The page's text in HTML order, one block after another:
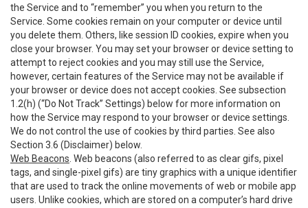
the Service and to “remember” you when you return to the
Service. Some cookies remain on your computer or device until
you delete them. Others, like session ID cookies, expire when you
close your browser. You may set your browser or device setting to
attempt to reject cookies and you may still use the Service,
however, certain features of the Service may not be available if
your browser or device does not accept cookies. See subsection
1.2(h) (“Do Not Track” Settings) below for more information on
how the Service may respond to your browser or device settings.
We do not control the use of cookies by third parties. See also
Section 3.6 (Disclaimer) below.
Web Beacons . Web beacons (also referred to as clear gifs, pixel
tags, and single-pixel gifs) are tiny graphics with a unique identifier
that are used to track the online movements of web or mobile app
users. Unlike cookies, which are stored on a computer’s hard drive